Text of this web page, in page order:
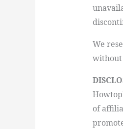
We
without
of